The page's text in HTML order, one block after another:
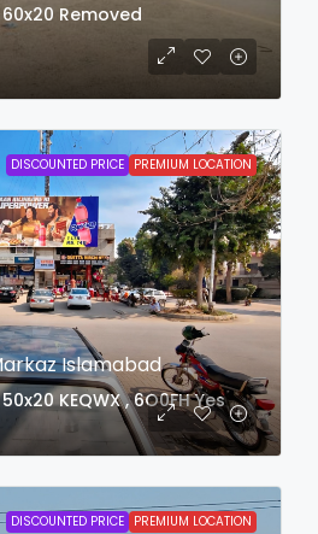
60x20 Removed
DISCOUNTED PRICE PREMIUM LOCATION
Islamabad
50x20 KEQWX , 6O0FH Yes
DISCOUNTED PRICE PREMIUM LOCATION